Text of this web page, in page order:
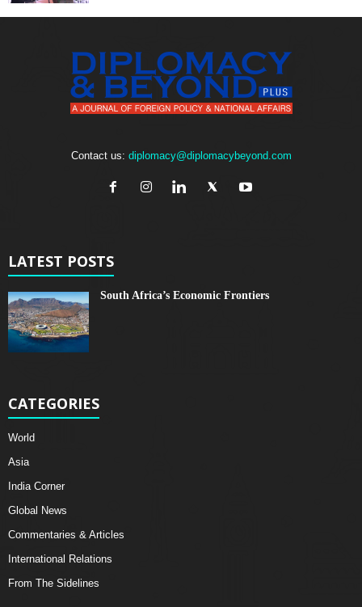
Contact us: diplomacy@diplomacybeyond.com
LATEST POSTS
South Africa’s Economic Frontiers
CATEGORIES
World
Asia
India Corner
Global News
Commentaries & Articles
International Relations
From The Sidelines